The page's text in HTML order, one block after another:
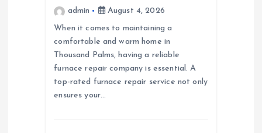
admin
August 4, 2026
When it comes to maintaining a
comfortable and warm home in
Thousand Palms, having a reliable
furnace repair company is essential. A
top-rated furnace repair service not only
ensures your…